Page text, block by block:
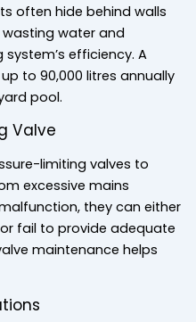
often hide behind walls
water and
efficiency. A
to 90,000 litres annually
pool.
Valve
limiting valves to
excessive mains
they can either
fail to provide adequate
maintenance helps